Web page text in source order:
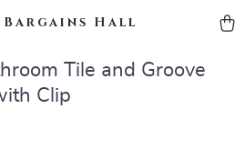
Bargains Hall
Tile and Groove
Clip